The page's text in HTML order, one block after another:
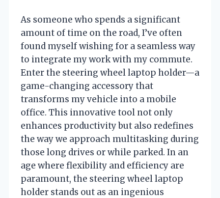
As someone who spends a significant
amount of time on the road, I’ve often
found myself wishing for a seamless way
to integrate my work with my commute.
Enter the steering wheel laptop holder—a
game-changing accessory that
transforms my vehicle into a mobile
office. This innovative tool not only
enhances productivity but also redefines
the way we approach multitasking during
those long drives or while parked. In an
age where flexibility and efficiency are
paramount, the steering wheel laptop
holder stands out as an ingenious